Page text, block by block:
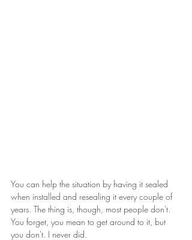
You can help the situation by having it sealed
when installed and resealing it every couple of
years. The thing is, though, most people don't.
You forget, you mean to get around to it, but
you don't. I never did.